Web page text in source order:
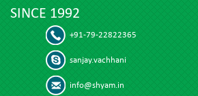
SINCE 1992
+91-79-22822365
sanjay.vachhani
info@shyam.in